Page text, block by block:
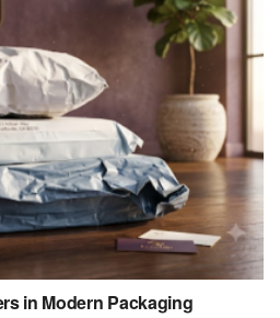
in Modern Packaging